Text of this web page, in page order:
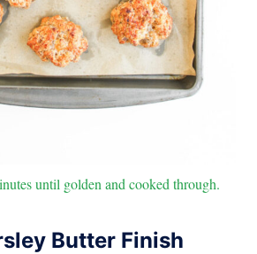
until golden and cooked through.
Butter Finish